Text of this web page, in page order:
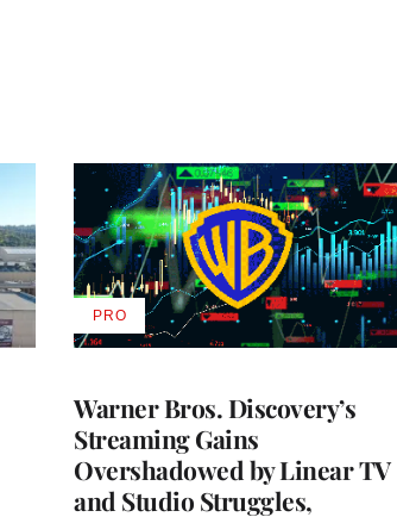
Warner Bros. Discovery’s
Streaming Gains
Overshadowed by Linear TV
and Studio Struggles,
PROAVAILABLE
TO